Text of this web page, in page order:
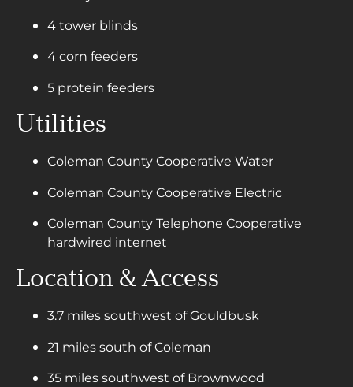
4 tower blinds
4 corn feeders
5 protein feeders
Utilities
Coleman County Cooperative Water
Coleman County Cooperative Electric
Coleman County Telephone Cooperative
hardwired internet
Location & Access
3.7 miles southwest of Gouldbusk
21 miles south of Coleman
35 miles southwest of Brownwood